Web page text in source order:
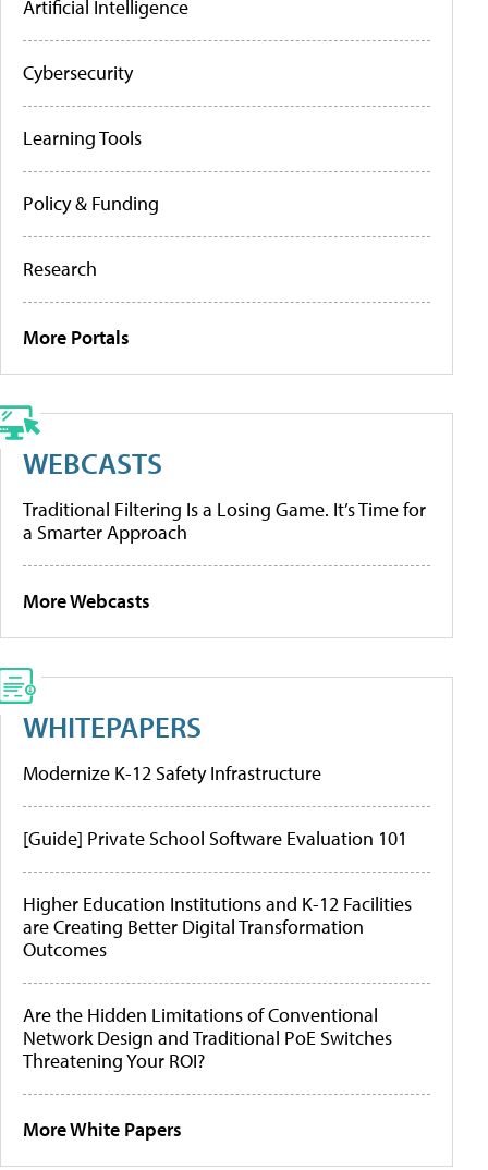
Artificial Intelligence
Cybersecurity
Learning Tools
Policy & Funding
Research
More Portals
WEBCASTS
Traditional Filtering Is a Losing Game. It’s Time for
a Smarter Approach
More Webcasts
WHITEPAPERS
Modernize K-12 Safety Infrastructure
[Guide] Private School Software Evaluation 101
Higher Education Institutions and K-12 Facilities
are Creating Better Digital Transformation
Outcomes
Are the Hidden Limitations of Conventional
Network Design and Traditional PoE Switches
Threatening Your ROI?
More White Papers